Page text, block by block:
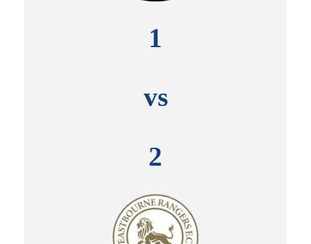
1
vs
2